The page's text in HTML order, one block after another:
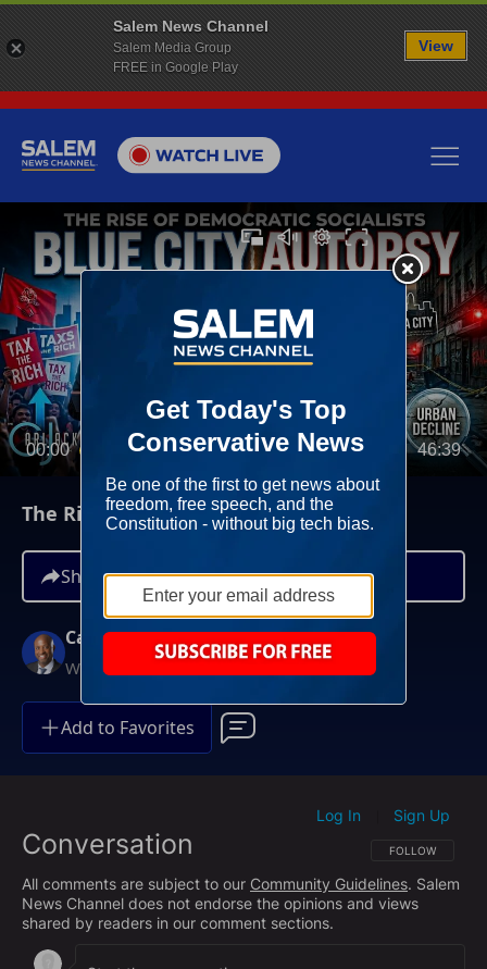
00:00 46:39
The Rise of Democratic Socialists
Share
Carl Jackson
Weekends at Noon ET
Add to Favorites
Conversation FOLLOW THIS
FOLLOW
Log In Sign Up
All comments are subject to our Community Guidelines. Salem
News Channel does not endorse the opinions and views
shared by readers in our comment sections.
Salem News Channel
Salem Media Group
FREE in Google Play
View